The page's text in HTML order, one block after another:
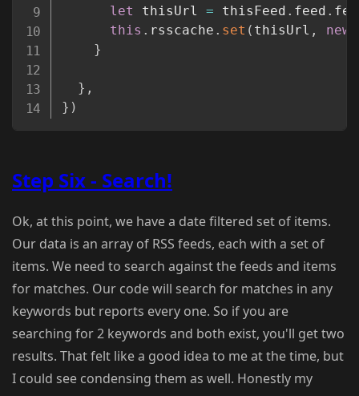
let thisUrl = thisFeed . feed .
this . rsscache . set ( thisUrl , new
}
} ,
} )
Step Six - Search!
Ok, at this point, we have a date filtered set of items.
Our data is an array of RSS feeds, each with a set of
items. We need to search against the feeds and items
for matches. Our code will search for matches in any
keywords but reports every one. So if you are
searching for 2 keywords and both exist, you'll get two
results. That felt like a good idea to me at the time, but
I could see condensing them as well. Honestly my